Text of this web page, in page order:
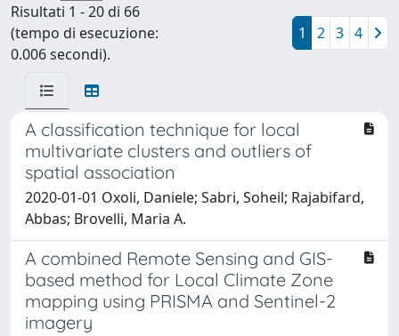
Risultati 1 - 20 di 66
(tempo di esecuzione:
0.006 secondi).
1 2 3 4
A classification technique for local
multivariate clusters and outliers of
spatial association
2020-01-01 Oxoli, Daniele; Sabri, Soheil; Rajabifard,
Abbas; Brovelli, Maria A.
A combined Remote Sensing and GIS-
based method for Local Climate Zone
mapping using PRISMA and Sentinel-2
imagery